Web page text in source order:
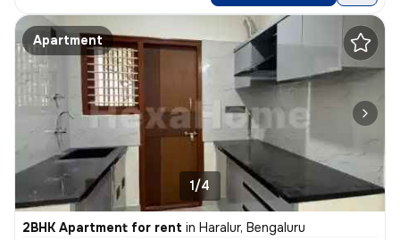
Apartment
1/4
2BHK Apartment for rent in Haralur, Bengaluru